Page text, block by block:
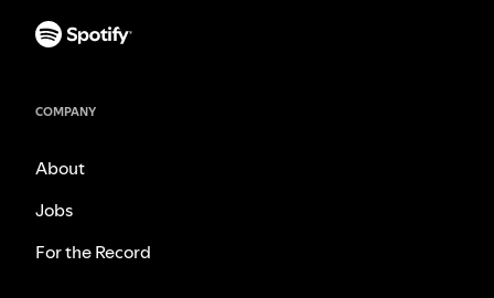
COMPANY
About
Jobs
For the Record